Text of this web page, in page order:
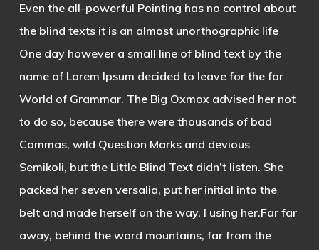
Even the all-powerful Pointing has no control about
the blind texts it is an almost unorthographic life
One day however a small line of blind text by the
name of Lorem Ipsum decided to leave for the far
World of Grammar. The Big Oxmox advised her not
to do so, because there were thousands of bad
Commas, wild Question Marks and devious
Semikoli, but the Little Blind Text didn’t listen. She
packed her seven versalia, put her initial into the
belt and made herself on the way. l using her.Far far
away, behind the word mountains, far from the